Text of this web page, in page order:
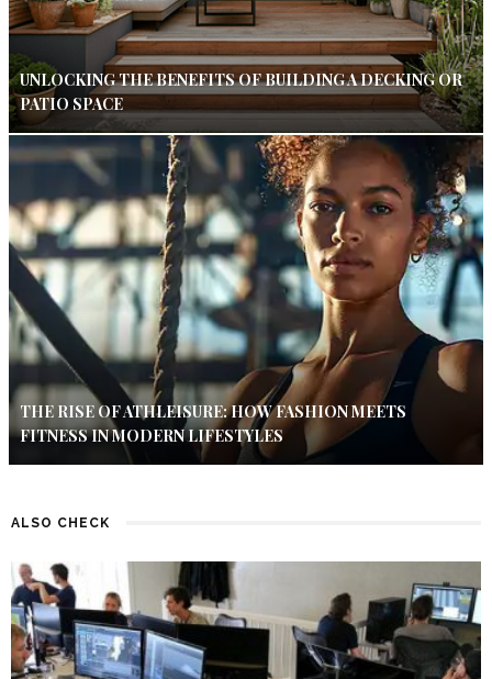
UNLOCKING THE BENEFITS OF BUILDING A DECKING OR
PATIO SPACE
THE RISE OF ATHLEISURE: HOW FASHION MEETS
FITNESS IN MODERN LIFESTYLES
ALSO CHECK